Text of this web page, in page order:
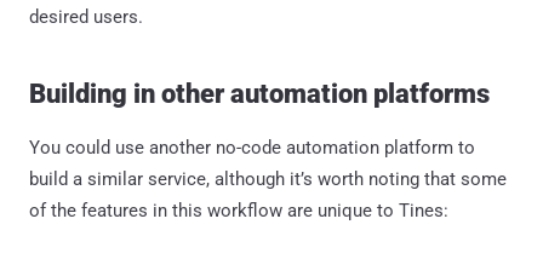
desired users.
Building in other automation platforms
You could use another no-code automation platform to
build a similar service, although it’s worth noting that some
of the features in this workflow are unique to Tines: